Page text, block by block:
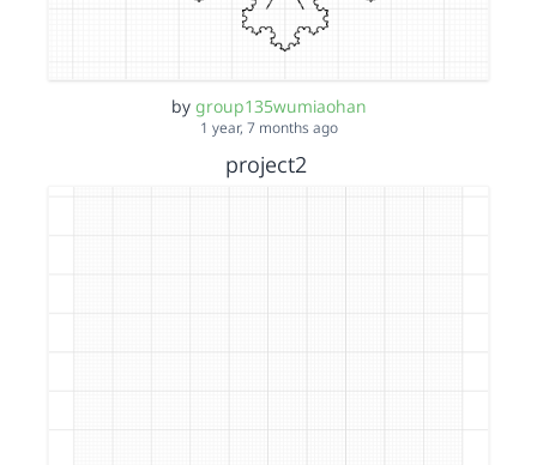
by group135wumiaohan
1 year, 7 months ago
project2